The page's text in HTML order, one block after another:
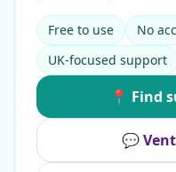
Free to use
No
UK-focused support
📍 Find
💬